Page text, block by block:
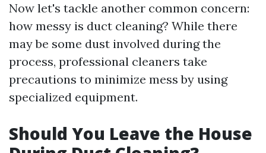
Now let's tackle another common concern:
how messy is duct cleaning? While there
may be some dust involved during the
process, professional cleaners take
precautions to minimize mess by using
specialized equipment.
Should You Leave the House